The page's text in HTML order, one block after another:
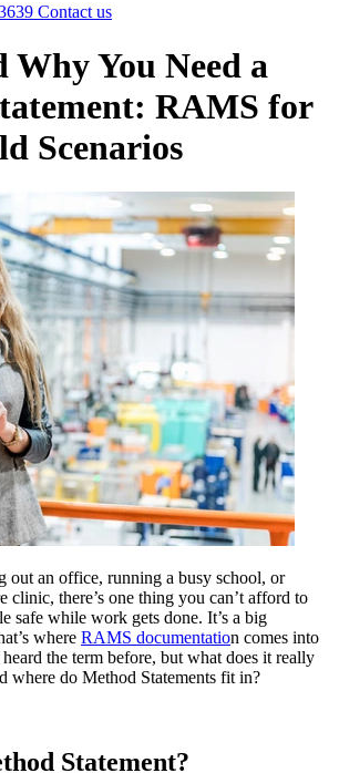
Contact us
Why You Need a
RAMS for
Scenarios
out an office, running a busy school, or
clinic, there’s one thing you can’t afford to
safe while work gets done. It’s a big
where RAMS documentation comes into
the term before, but what does it really
where do Method Statements fit in?
Statement?